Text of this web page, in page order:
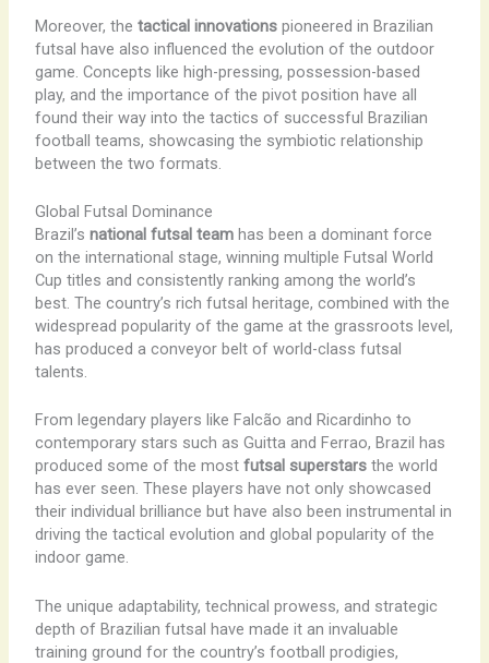
Moreover, the tactical innovationspioneered in Brazilian
futsal have also influenced the evolution of the outdoor
game. Concepts like high-pressing, possession-based
play, and the importance of the pivot position have all
found their way into the tactics of successful Brazilian
football teams, showcasing the symbiotic relationship
between the two formats.
Global Futsal Dominance
Brazil’s national futsal teamhas been a dominant force
on the international stage, winning multiple Futsal World
Cup titles and consistently ranking among the world’s
best. The country’s rich futsal heritage, combined with the
widespread popularity of the game at the grassroots level,
has produced a conveyor belt of world-class futsal
talents.
From legendary players like Falcão and Ricardinho to
contemporary stars such as Guitta and Ferrao, Brazil has
produced some of the most futsal superstarsthe world
has ever seen. These players have not only showcased
their individual brilliance but have also been instrumental in
driving the tactical evolution and global popularity of the
indoor game.
The unique adaptability, technical prowess, and strategic
depth of Brazilian futsal have made it an invaluable
training ground for the country’s football prodigies,